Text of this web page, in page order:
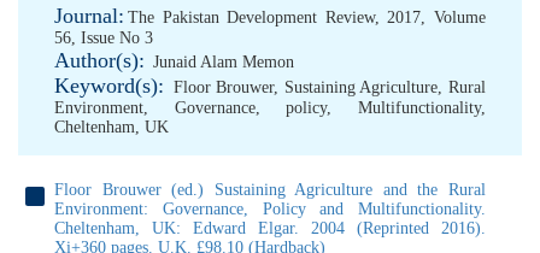
Journal: The Pakistan Development Review, 2017, Volume
56, Issue No 3
Author(s): Junaid Alam Memon
Keyword(s): Floor Brouwer, Sustaining Agriculture,Rural
Environment, Governance,policy,Multifunctionality,
Cheltenham, UK
Floor Brouwer (ed.) Sustaining Agriculture and the Rural
Environment: Governance, Policy and Multifunctionality.
Cheltenham, UK: Edward Elgar. 2004 (Reprinted 2016).
Xi+360 pages. U.K. £98.10 (Hardback)